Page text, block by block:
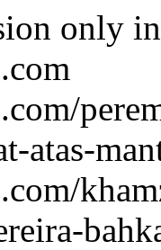
only
atas-